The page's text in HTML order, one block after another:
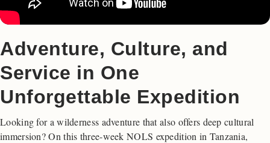
Adventure, Culture, and
Service in One
Unforgettable Expedition
Looking for a wilderness adventure that also offers deep cultural
immersion? On this three-week NOLS expedition in Tanzania,